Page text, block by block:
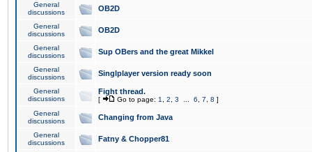
General
discussions
OB2D
General
discussions
OB2D
General
discussions
Sup OBers and the great Mikkel
General
discussions
Singlplayer version ready soon
General
discussions
Fight thread.
[ Go to page: 1 2 3 6 7 8 ]
General
discussions
Changing from Java
General
discussions
Fatny & Chopper81